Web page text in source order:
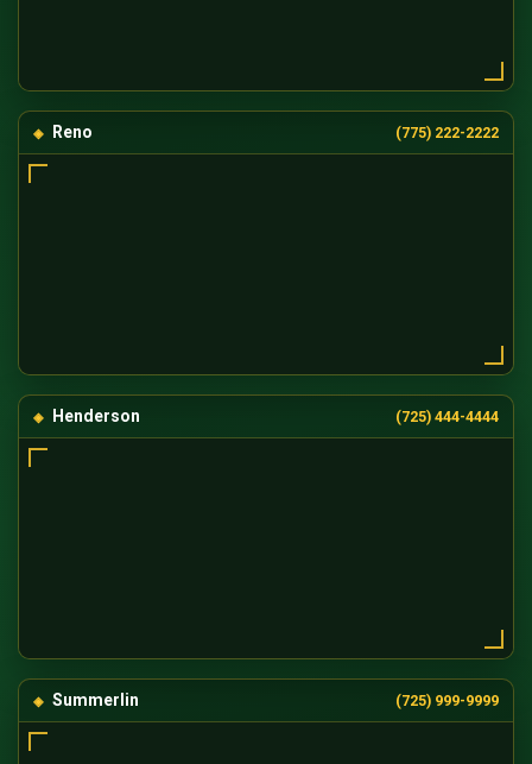
Reno (775) 222-2222
Henderson (725) 444-4444
Summerlin (725) 999-9999